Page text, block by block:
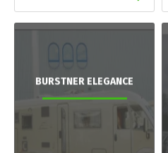
BURSTNER ELEGANCE